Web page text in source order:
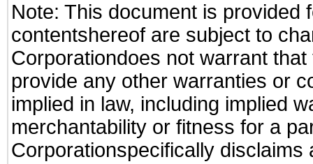
Note: This document is provided
contentshereof are subject to
Corporationdoes not warrant
provide any other warranties or
implied in law, including implied
merchantability or fitness for a
Corporationspecifically